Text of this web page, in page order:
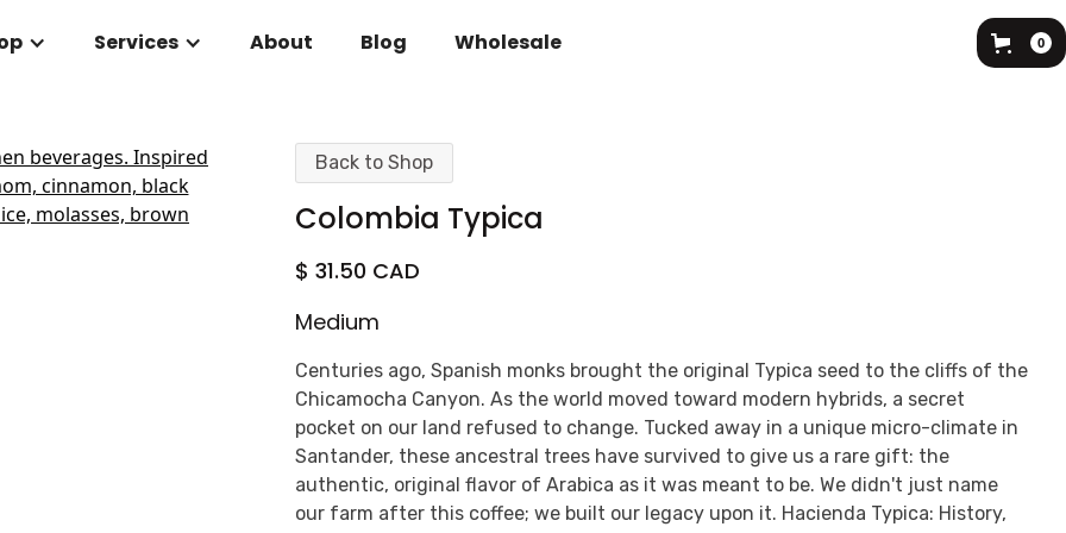
Services About Blog Wholesale 0
Back to Shop
Colombia Typica
$ 31.50 CAD
Medium
Centuries ago, Spanish monks brought the original Typica seed to the cliffs of the
Chicamocha Canyon. As the world moved toward modern hybrids, a secret
pocket on our land refused to change. Tucked away in a unique micro-climate in
Santander, these ancestral trees have survived to give us a rare gift: the
authentic, original flavor of Arabica as it was meant to be. We didn't just name
our farm after this coffee; we built our legacy upon it. Hacienda Typica: History,